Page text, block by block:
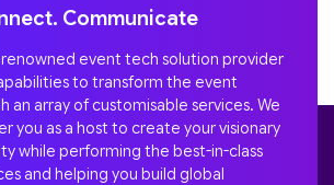
Communicate
renowned event tech solution provider
to transform the event
an array of customisable services. We
you as a host to create your visionary
while performing the best-in-class
and helping you build global